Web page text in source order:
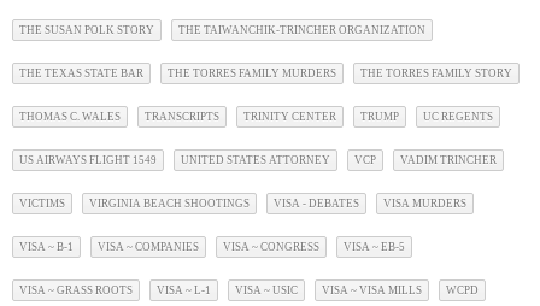
THE SUSAN POLK STORY THE TAIWANCHIK-TRINCHER ORGANIZATION
THE TEXAS STATE BAR THE TORRES FAMILY MURDERS THE TORRES FAMILY STORY
THOMAS C. WALES TRANSCRIPTS TRINITY CENTER TRUMP UC REGENTS
US AIRWAYS FLIGHT 1549 UNITED STATES ATTORNEY VCP VADIM TRINCHER
VICTIMS VIRGINIA BEACH SHOOTINGS VISA - DEBATES VISA MURDERS
VISA ~ B-1 VISA ~ COMPANIES VISA ~ CONGRESS VISA ~ EB-5
VISA ~ GRASS ROOTS VISA ~ L-1 VISA ~ USIC VISA ~ VISA MILLS WCPD